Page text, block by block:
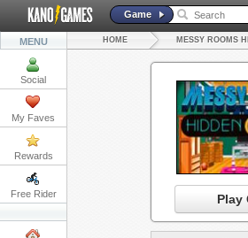
Game
MENU
Social
My Faves
Rewards
Free Rider
HOME MESSY ROOMS
Play